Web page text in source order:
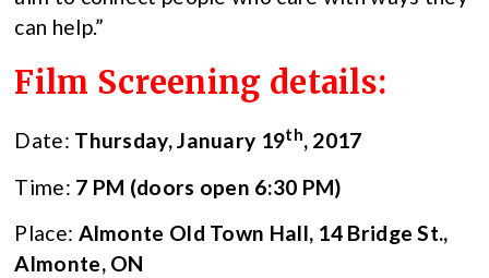
can help.”
Film Screening details:
Date: Thursday, January 19th, 2017
Time: 7 PM (doors open 6:30 PM)
Place: Almonte Old Town Hall, 14 Bridge St.,
Almonte, ON